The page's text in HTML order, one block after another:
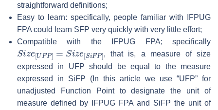
straightforward definitions;
Easy to learn: specifically, people familiar with IFPUG
FPA could learn SFP very quickly with very little effort;
Compatible with the IFPUG FPA; specifically
Siz e Siz
, that is, a measure of size
expressed in UFP should be equal to the measure
expressed in SiFP (In this article we use “UFP” for
unadjusted Function Point to designate the unit of
measure defined by IFPUG FPA and SiFP the unit of